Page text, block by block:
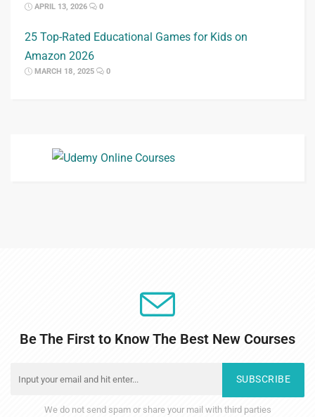
APRIL 13, 2026 0
25 Top-Rated Educational Games for Kids on
Amazon 2026
MARCH 18, 2025 0
Be The First to Know The Best New Courses
SUBSCRIBE
We do not send spam or share your mail with third parties